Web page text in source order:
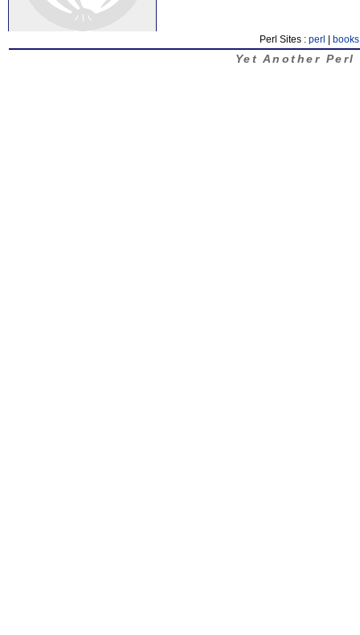
Perl Sites : perl books
Yet Another